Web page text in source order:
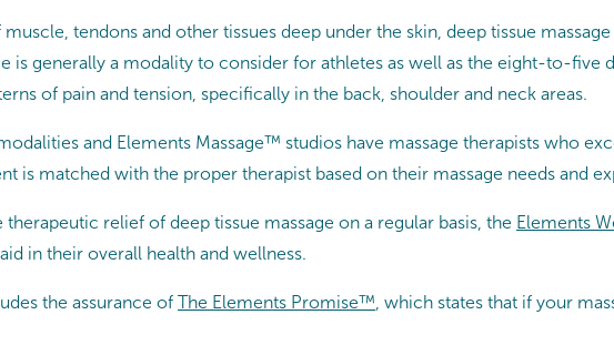
tendons and other tissues deep under the skin, deep tissue
is generally a modality to consider for athletes as well as the eight-to-five
of pain and tension, specifically in the back, shoulder and neck areas.
and Elements Massage™ studios have massage therapists who
is matched with the proper therapist based on their massage needs and
relief of deep tissue massage on a regular basis, the Elements
in their overall health and wellness.
the assurance of The Elements Promise™ , which states that if your